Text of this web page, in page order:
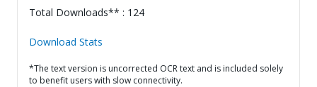
Total Downloads** : 124
Download Stats
*The text version is uncorrected OCR text and is included solely
to benefit users with slow connectivity.